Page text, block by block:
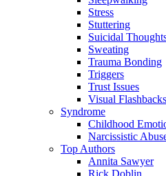
Stress
Stuttering
Suicidal
Sweating
Trauma Bonding
Triggers
Trust Issues
Visual Flashbacks
Syndrome
Childhood
Narcissistic
Top Authors
Annita Sawyer